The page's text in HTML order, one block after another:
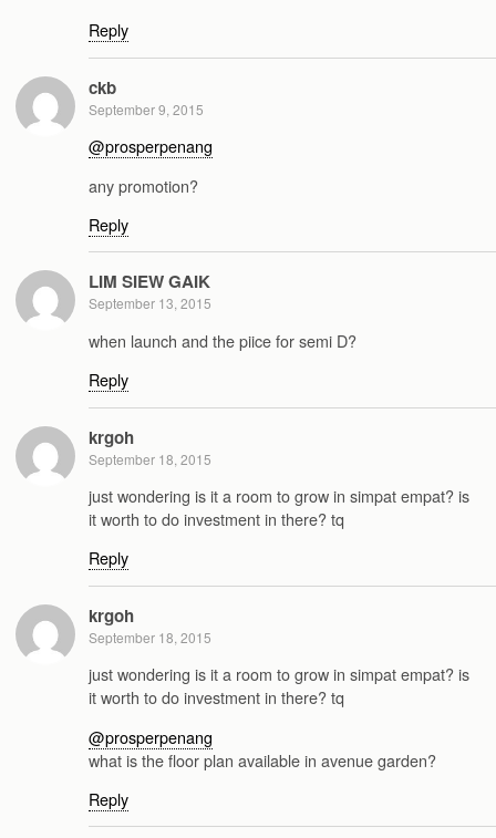
Reply
ckb
September 9, 2015
@prosperpenang
any promotion?
Reply
LIM SIEW GAIK
September 13, 2015
when launch and the piice for semi D?
Reply
krgoh
September 18, 2015
just wondering is it a room to grow in simpat empat? is
it worth to do investment in there? tq
Reply
krgoh
September 18, 2015
just wondering is it a room to grow in simpat empat? is
it worth to do investment in there? tq
@prosperpenang
what is the floor plan available in avenue garden?
Reply